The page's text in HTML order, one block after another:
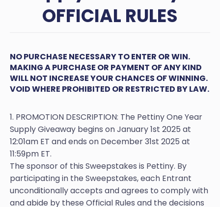
OFFICIAL RULES
NO PURCHASE NECESSARY TO ENTER OR WIN.
MAKING A PURCHASE OR PAYMENT OF ANY KIND
WILL NOT INCREASE YOUR CHANCES OF WINNING.
VOID WHERE PROHIBITED OR RESTRICTED BY LAW.
1. PROMOTION DESCRIPTION: The Pettiny One Year
Supply Giveaway begins on January 1st 2025 at
12:01am ET and ends on December 31st 2025 at
11:59pm ET.
The sponsor of this Sweepstakes is Pettiny. By
participating in the Sweepstakes, each Entrant
unconditionally accepts and agrees to comply with
and abide by these Official Rules and the decisions